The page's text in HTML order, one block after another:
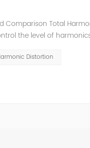
Comparison Total
the level of
Distortion